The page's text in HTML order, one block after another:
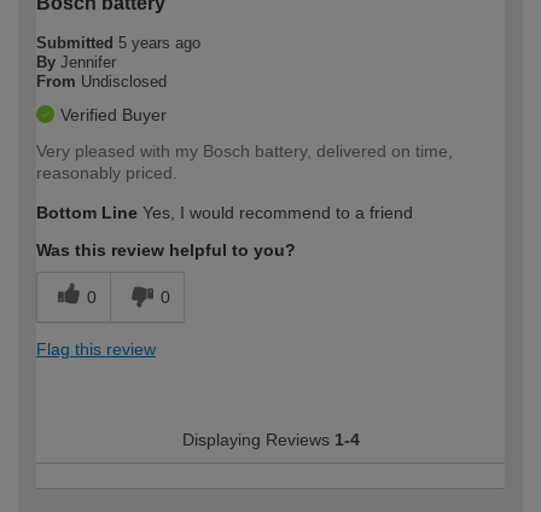
Submitted 5 years ago
By Jennifer
From Undisclosed
Verified Buyer
Very pleased with my Bosch battery, delivered on time,
reasonably priced.
Bottom Line Yes, I would recommend to a friend
Was this review helpful to you?
0 0
Flag this review
Displaying Reviews 1-4